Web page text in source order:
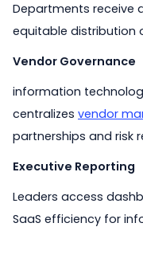
Departments receive
equitable distribution
Vendor Governance
information
centralizes vendor
partnerships and risk
Executive Reporting
Leaders access
SaaS efficiency for